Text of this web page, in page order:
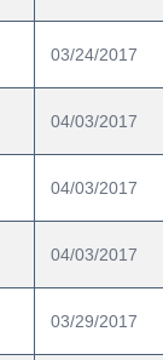
03/24/2017
04/03/2017
04/03/2017
04/03/2017
03/29/2017